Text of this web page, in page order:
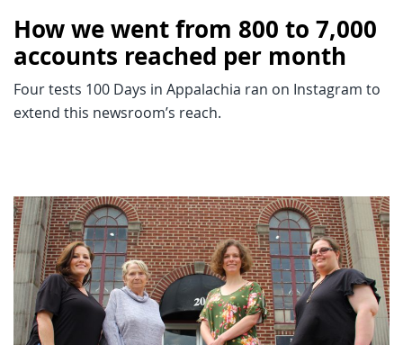
How we went from 800 to 7,000
accounts reached per month
Four tests 100 Days in Appalachia ran on Instagram to
extend this newsroom’s reach.